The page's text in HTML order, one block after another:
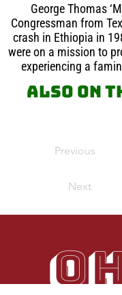
George Thomas
Congressman from
crash in Ethiopia in
were on a mission to
experiencing a
Also on
Previous
Next